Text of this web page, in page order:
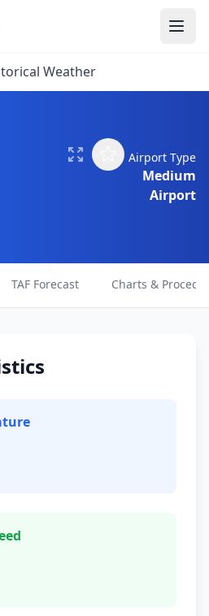
Weather
Airport Type
Medium
Airport
TAF Forecast Charts &